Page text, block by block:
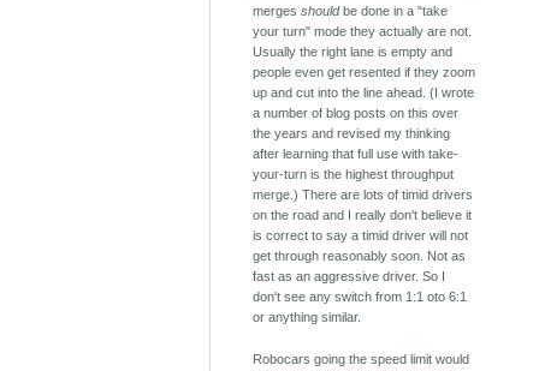
mergesshouldbe done in a "take
your turn" mode they actually are not.
Usually the right lane is empty and
people even get resented if they zoom
up and cut into the line ahead. (I wrote
a number of blog posts on this over
the years and revised my thinking
after learning that full use with take-
your-turn is the highest throughput
merge.) There are lots of timid drivers
on the road and I really don't believe it
is correct to say a timid driver will not
get through reasonably soon. Not as
fast as an aggressive driver. So I
don't see any switch from 1:1 oto 6:1
or anything similar.
Robocars going the speed limit would